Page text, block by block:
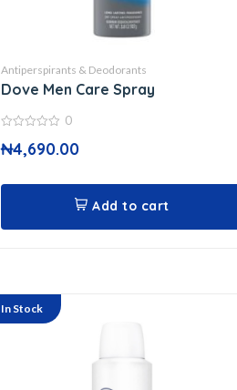
Antiperspirants & Deodorants
Dove Men Care Spray
out
of
0
₦4,690.00
Add to cart
In Stock